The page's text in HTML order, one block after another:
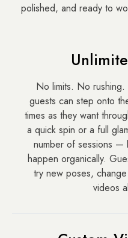
polished, and ready to
No limits. No rushing.
guests can step onto
times as they want
a quick spin or a full
number of sessions —
happen organically.
try new poses,
videos